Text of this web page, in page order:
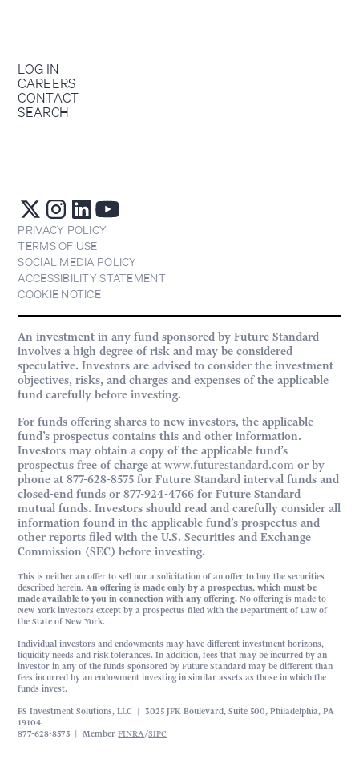
LOG IN
CAREERS
CONTACT
SEARCH
PRIVACY POLICY
TERMS OF USE
SOCIAL MEDIA POLICY
ACCESSIBILITY STATEMENT
COOKIE NOTICE
An investment in any fund sponsored by Future Standard
involves a high degree of risk and may be considered
speculative. Investors are advised to consider the investment
objectives, risks, and charges and expenses of the applicable
fund carefully before investing.
For funds offering shares to new investors, the applicable
fund’s prospectus contains this and other information.
Investors may obtain a copy of the applicable fund’s
prospectus free of charge atwww.futurestandard.com or by
phone at 877-628-8575 for Future Standard interval funds and
closed-end funds or 877-924-4766 for Future Standard
mutual funds. Investors should read and carefully consider all
information found in the applicable fund’s prospectus and
other reports filed with the U.S. Securities and Exchange
Commission (SEC) before investing.
This is neither an offer to sell nor a solicitation of an offer to buy the securities
described herein.An offering is made only by a prospectus, which must be
made available to you in connection with any offering. No offering is made to
New York investors except by a prospectus filed with the Department of Law of
the State of New York.
Individual investors and endowments may have different investment horizons,
liquidity needs and risk tolerances. In addition, fees that may be incurred by an
investor in any of the funds sponsored by Future Standard may be different than
fees incurred by an endowment investing in similar assets as those in which the
funds invest.
FS Investment Solutions, LLC | 3025 JFK Boulevard, Suite 500, Philadelphia, PA
19104
877-628-8575 | MemberFINRA/SIPC